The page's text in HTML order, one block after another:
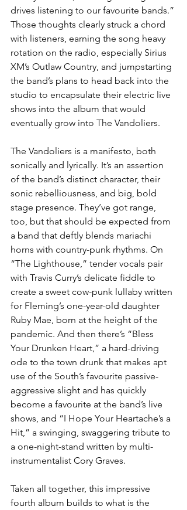
drives listening to our favourite bands.”
Those thoughts clearly struck a chord
with listeners, earning the song heavy
rotation on the radio, especially Sirius
XM’s Outlaw Country, and jumpstarting
the band’s plans to head back into the
studio to encapsulate their electric live
shows into the album that would
eventually grow into The Vandoliers.
The Vandoliers is a manifesto, both
sonically and lyrically. It’s an assertion
of the band’s distinct character, their
sonic rebelliousness, and big, bold
stage presence. They’ve got range,
too, but that should be expected from
a band that deftly blends mariachi
horns with country-punk rhythms. On
“The Lighthouse,” tender vocals pair
with Travis Curry’s delicate fiddle to
create a sweet cow-punk lullaby written
for Fleming’s one-year-old daughter
Ruby Mae, born at the height of the
pandemic. And then there’s “Bless
Your Drunken Heart,” a hard-driving
ode to the town drunk that makes apt
use of the South’s favourite passive-
aggressive slight and has quickly
become a favourite at the band’s live
shows, and “I Hope Your Heartache’s a
Hit,” a swinging, swaggering tribute to
a one-night-stand written by multi-
instrumentalist Cory Graves.
Taken all together, this impressive
fourth album builds to what is the